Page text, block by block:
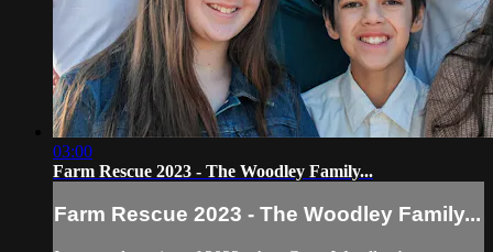
03:00
Farm Rescue 2023 - The Woodley Family...
Farm Rescue 2023 - The Woodley Family...